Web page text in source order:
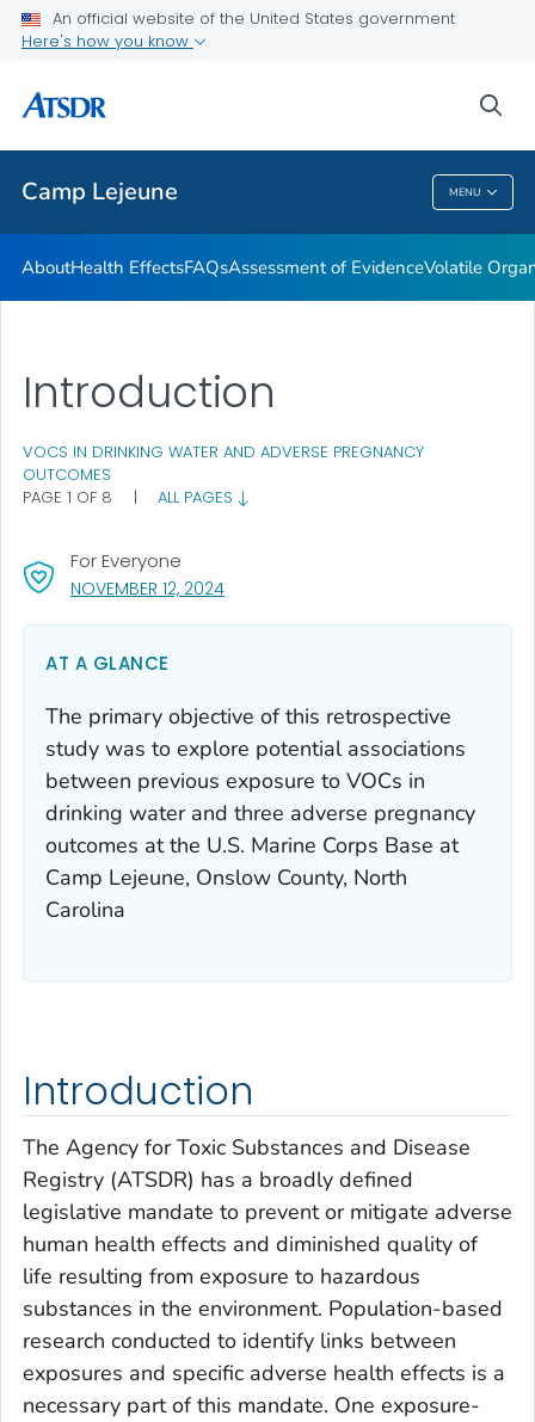
An official website of the United States government
Here's how you know
Camp Lejeune MENU
Newsroom Releases
Camp Lejeune
AboutHealth EffectsFAQsAssessment of EvidenceVolatile
NOVEMBER 12, 2024, VISIT LINK FOR DETAILS.
For Everyone
Introduction
VOCS IN DRINKING WATER AND ADVERSE PREGNANCY
OUTCOMES
PAGE 1 OF 8
| ALL PAGES
AT A GLANCE
The primary objective of this retrospective
study was to explore potential associations
between previous exposure to VOCs in
drinking water and three adverse pregnancy
outcomes at the U.S. Marine Corps Base at
Camp Lejeune, Onslow County, North
Carolina
Introduction
The Agency for Toxic Substances and Disease
Registry (ATSDR) has a broadly defined
legislative mandate to prevent or mitigate adverse
human health effects and diminished quality of
life resulting from exposure to hazardous
substances in the environment. Population-based
research conducted to identify links between
exposures and specific adverse health effects is a
necessary part of this mandate. One exposure-